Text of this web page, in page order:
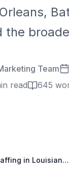
the
Team
read
645
Event Staffing in Louisiana: New Orleans, Baton Rouge, and Bayou Markets